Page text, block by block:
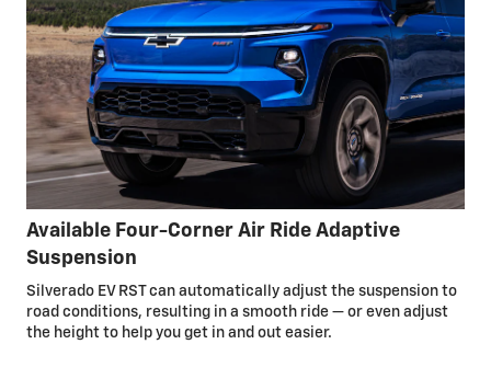
Available Four-Corner Air Ride Adaptive
Suspension
Silverado EV RST can automatically adjust the suspension to
road conditions, resulting in a smooth ride — or even adjust
the height to help you get in and out easier.